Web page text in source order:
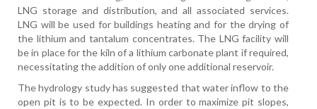
LNG storage and distribution, and all associated services.
LNG will be used for buildings heating and for the drying of
the lithium and tantalum concentrates. The LNG facility will
be in place for the kiln of a lithium carbonate plant if required,
necessitating the addition of only one additional reservoir.
The hydrology study has suggested that water inflow to the
open pit is to be expected. In order to maximize pit slopes,